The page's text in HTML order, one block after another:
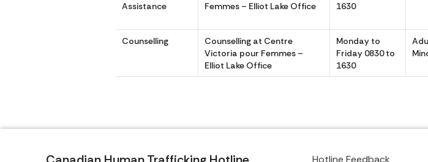
Assistance
Femmes – Elliot Lake Office
1630
Counselling
Counselling at Centre
Victoria pour Femmes –
Elliot Lake Office
Monday to
Friday 0830 to
1630
Hotline Feedback